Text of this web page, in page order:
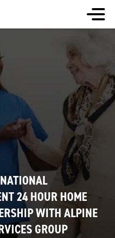
24 HOUR HOME
WITH ALPINE
GROUP